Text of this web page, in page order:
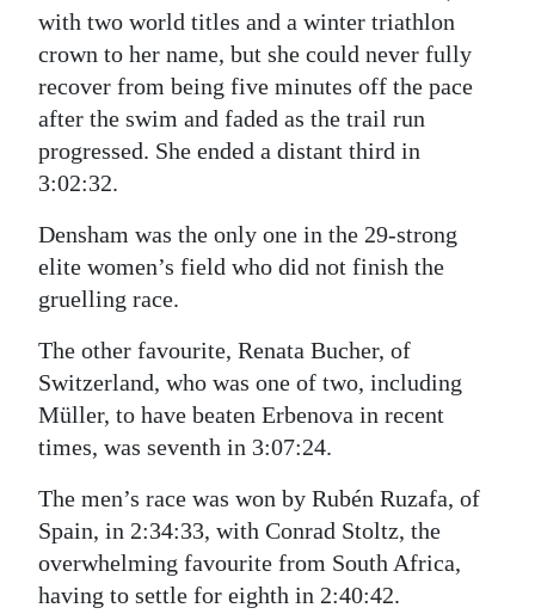
with two world titles and a winter triathlon
crown to her name, but she could never fully
recover from being five minutes off the pace
after the swim and faded as the trail run
progressed. She ended a distant third in
3:02:32.
Densham was the only one in the 29-strong
elite women’s field who did not finish the
gruelling race.
The other favourite, Renata Bucher, of
Switzerland, who was one of two, including
Müller, to have beaten Erbenova in recent
times, was seventh in 3:07:24.
The men’s race was won by Rubén Ruzafa, of
Spain, in 2:34:33, with Conrad Stoltz, the
overwhelming favourite from South Africa,
having to settle for eighth in 2:40:42.